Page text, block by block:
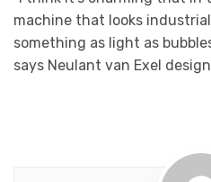
machine that looks
something as light as
says Neulant van Exel